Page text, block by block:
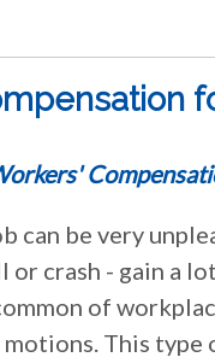
can be very
or crash - gain a
of
This type